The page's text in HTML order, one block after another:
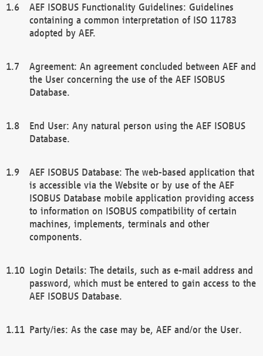
AEF ISOBUS Functionality Guidelines: Guidelines
containing a common interpretation of ISO 11783
adopted by AEF.
Agreement: An agreement concluded between AEF and
the User concerning the use of the AEF ISOBUS
Database.
End User: Any natural person using the AEF ISOBUS
Database.
AEF ISOBUS Database: The web-based application that
is accessible via the Website or by use of the AEF
ISOBUS Database mobile application providing access
to information on ISOBUS compatibility of certain
machines, implements, terminals and other
components.
Login Details: The details, such as e-mail address and
password, which must be entered to gain access to the
AEF ISOBUS Database.
Party/ies: As the case may be, AEF and/or the User.